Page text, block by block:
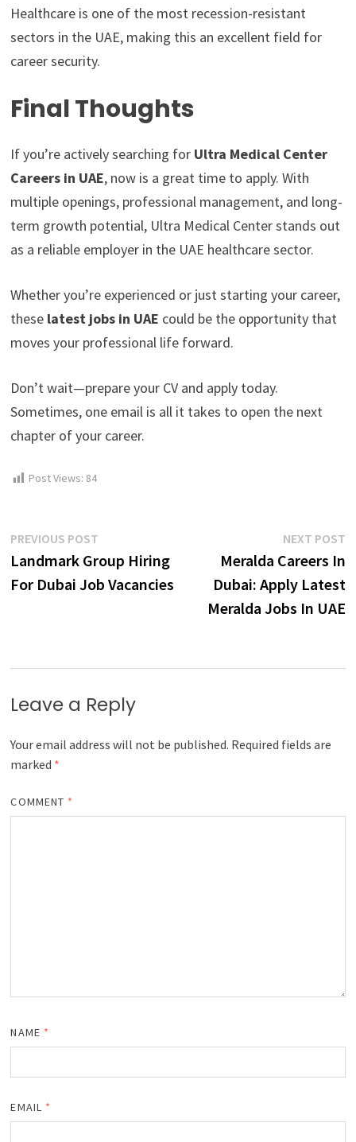
Healthcare is one of the most recession-resistant
sectors in the UAE, making this an excellent field for
career security.
Final Thoughts
If you’re actively searching for Ultra Medical Center
Careers in UAE, now is a great time to apply. With
multiple openings, professional management, and long-
term growth potential, Ultra Medical Center stands out
as a reliable employer in the UAE healthcare sector.
Whether you’re experienced or just starting your career,
these latest jobs in UAE could be the opportunity that
moves your professional life forward.
Don’t wait—prepare your CV and apply today.
Sometimes, one email is all it takes to open the next
chapter of your career.
Post Views: 84
Post
navigation
PREVIOUS POST
post:
Landmark Group Hiring
For Dubai Job Vacancies
NEXT POST
Meralda Careers In
Dubai: Apply Latest
Meralda Jobs In UAE
Leave a Reply
Your email address will not be published. Required fields are
marked *
COMMENT *
NAME *
EMAIL *